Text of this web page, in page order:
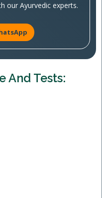
our Ayurvedic experts.
And Tests: